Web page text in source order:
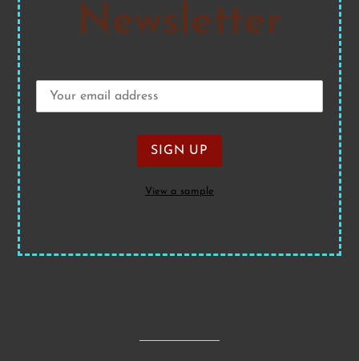
Newsletter
View a sample